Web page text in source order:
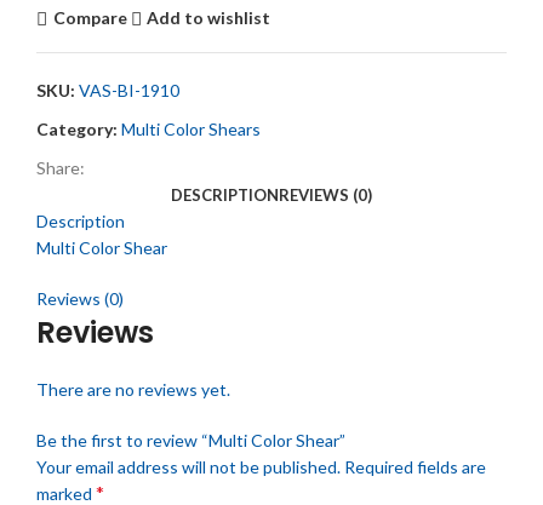
Compare Add to wishlist
SKU: VAS-BI-1910
Category: Multi Color Shears
Share:
DESCRIPTIONREVIEWS (0)
Description
Multi Color Shear
Reviews (0)
Reviews
There are no reviews yet.
Be the first to review “Multi Color Shear”
Your email address will not be published. Required fields are
marked *